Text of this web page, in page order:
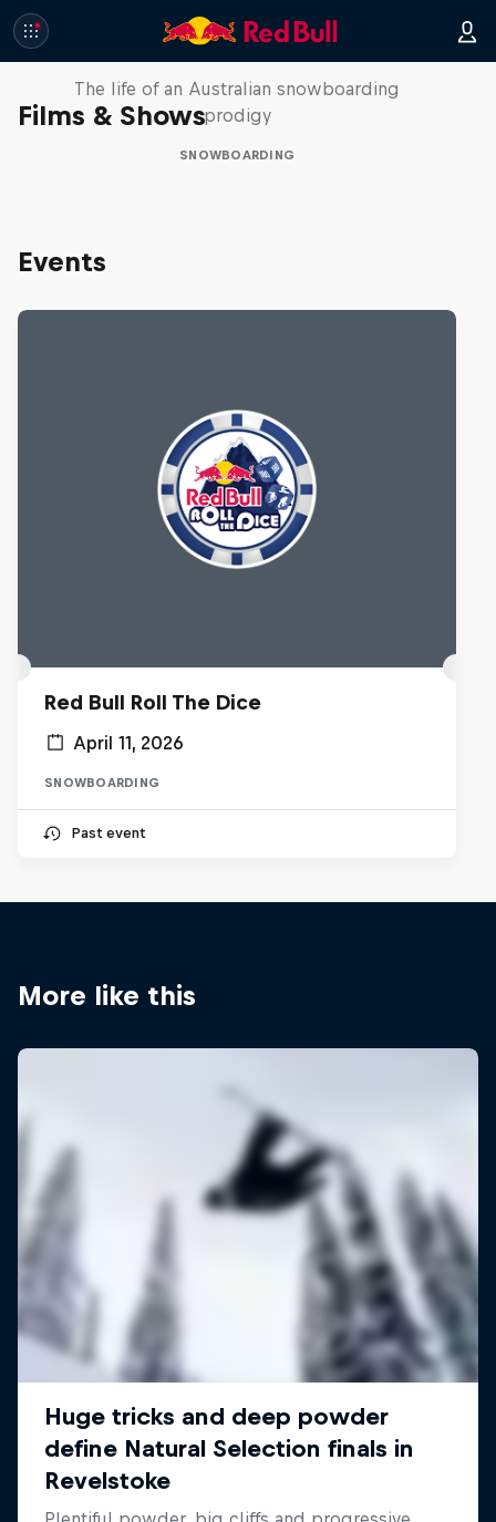
Films & Shows
Volare: Valentino Guseli
The life of an Australian snowboarding
prodigy
SNOWBOARDING
Events
Red Bull Roll The Dice
April 11, 2026
SNOWBOARDING
Past event
More like this